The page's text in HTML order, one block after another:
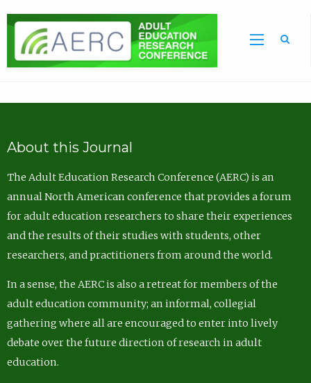
About this Journal
The Adult Education Research Conference (AERC) is an
annual North American conference that provides a forum
for adult education researchers to share their experiences
and the results of their studies with students, other
researchers, and practitioners from around the world.
In a sense, the AERC is also a retreat for members of the
adult education community; an informal, collegial
gathering where all are encouraged to enter into lively
debate over the future direction of research in adult
education.